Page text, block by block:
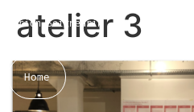
Marion Seigneurin​
Home
atelier 3